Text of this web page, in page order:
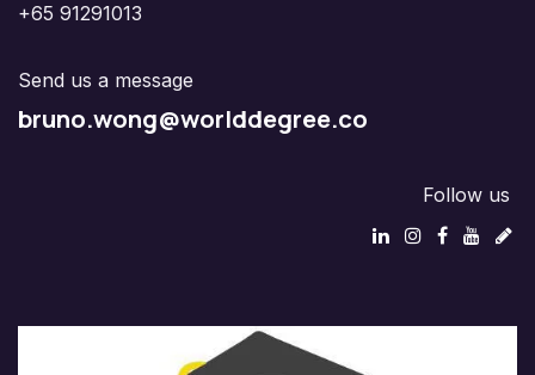
+65 91291013
Send us a message
bruno.wong@worlddegree.co
Follow us